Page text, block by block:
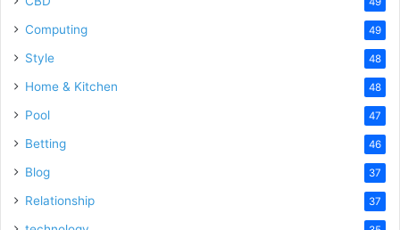
Computing 49
Style 48
Home & Kitchen 48
Pool 47
Betting 46
Blog 37
Relationship 37